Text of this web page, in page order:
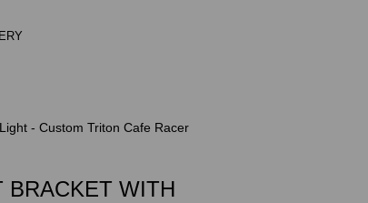
- Custom Triton Cafe Racer
BRACKET WITH